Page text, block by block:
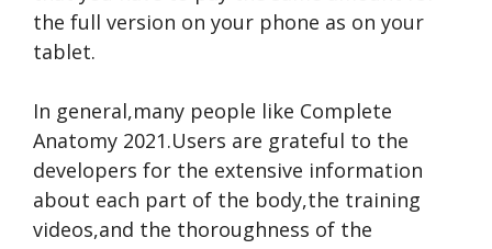
the full version on your phone as on your
tablet.
In general,many people like Complete
Anatomy 2021.Users are grateful to the
developers for the extensive information
about each part of the body,the training
videos,and the thoroughness of the